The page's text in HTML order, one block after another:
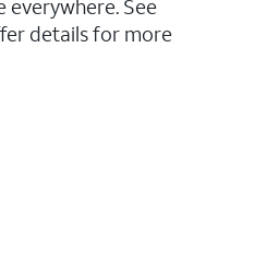
everywhere. See
details for more